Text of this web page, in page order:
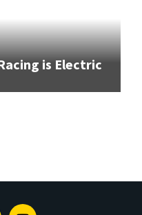
is Electric